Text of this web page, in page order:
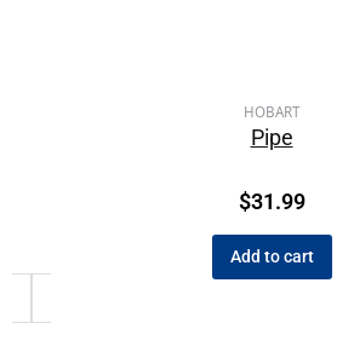
HOBART
Pipe
$31.99
Add to cart